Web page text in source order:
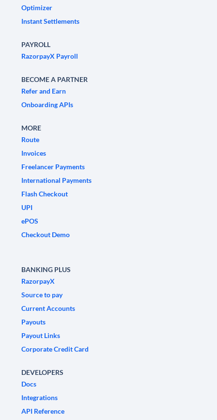
Optimizer
Instant Settlements
PAYROLL
RazorpayX Payroll
BECOME A PARTNER
Refer and Earn
Onboarding APIs
MORE
Route
Invoices
Freelancer Payments
International Payments
Flash Checkout
UPI
ePOS
Checkout Demo
BANKING PLUS
RazorpayX
Source to pay
Current Accounts
Payouts
Payout Links
Corporate Credit Card
DEVELOPERS
Docs
Integrations
API Reference